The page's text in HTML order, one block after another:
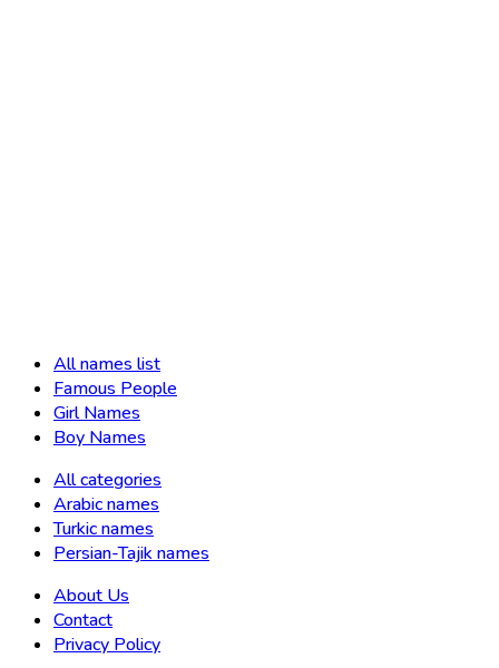
All names list
Famous People
Girl Names
Boy Names
All categories
Arabic names
Turkic names
Persian-Tajik names
About Us
Contact
Privacy Policy